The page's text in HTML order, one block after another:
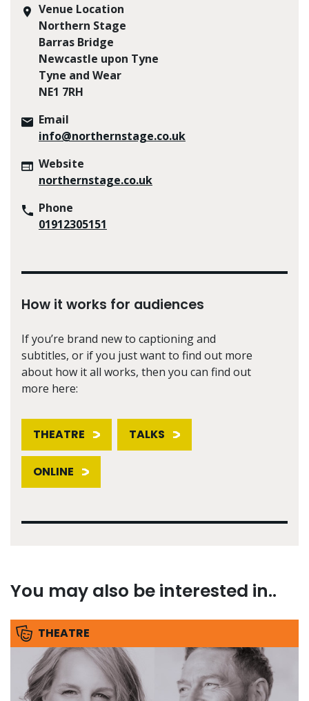
Venue Location
Northern Stage
Barras Bridge
Newcastle upon Tyne
Tyne and Wear
NE1 7RH
Email
info@northernstage.co.uk
Website
northernstage.co.uk
Phone
01912305151
How it works for audiences
If you’re brand new to captioning and
subtitles, or if you just want to find out more
about how it all works, then you can find out
more here:
THEATRE TALKS
ONLINE
You may also be interested in..
THEATRE